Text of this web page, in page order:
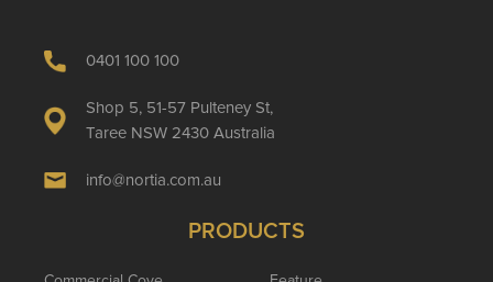
0401 100 100
Shop 5, 51-57 Pulteney St,
Taree NSW 2430 Australia
info@nortia.com.au
PRODUCTS